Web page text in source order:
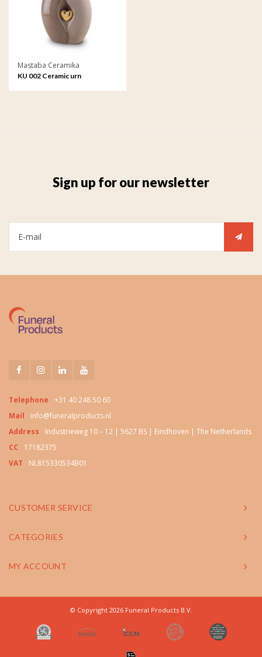
Mastaba Ceramika
KU 002 Ceramic urn
Sign up for our newsletter
Telephone
+31 40 248 50 60
Mail
info@funeralproducts.nl
Address
Industrieweg 10 – 12 | 5627 BS | Eindhoven | The Netherlands
CC
17182375
VAT
NL815330534B01
CUSTOMER SERVICE
CATEGORIES
MY ACCOUNT
© Copyright 2026 Funeral Products B.V.